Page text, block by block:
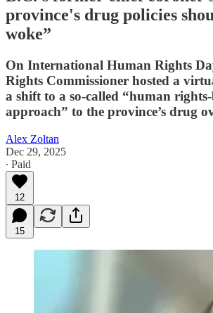
province's drug policies
woke”
On International Human Rights
Rights Commissioner hosted a
a shift to a so-called “human rights-
approach” to the province’s drug
Alex Zoltan
Dec 29, 2025
∙ Paid
12
15